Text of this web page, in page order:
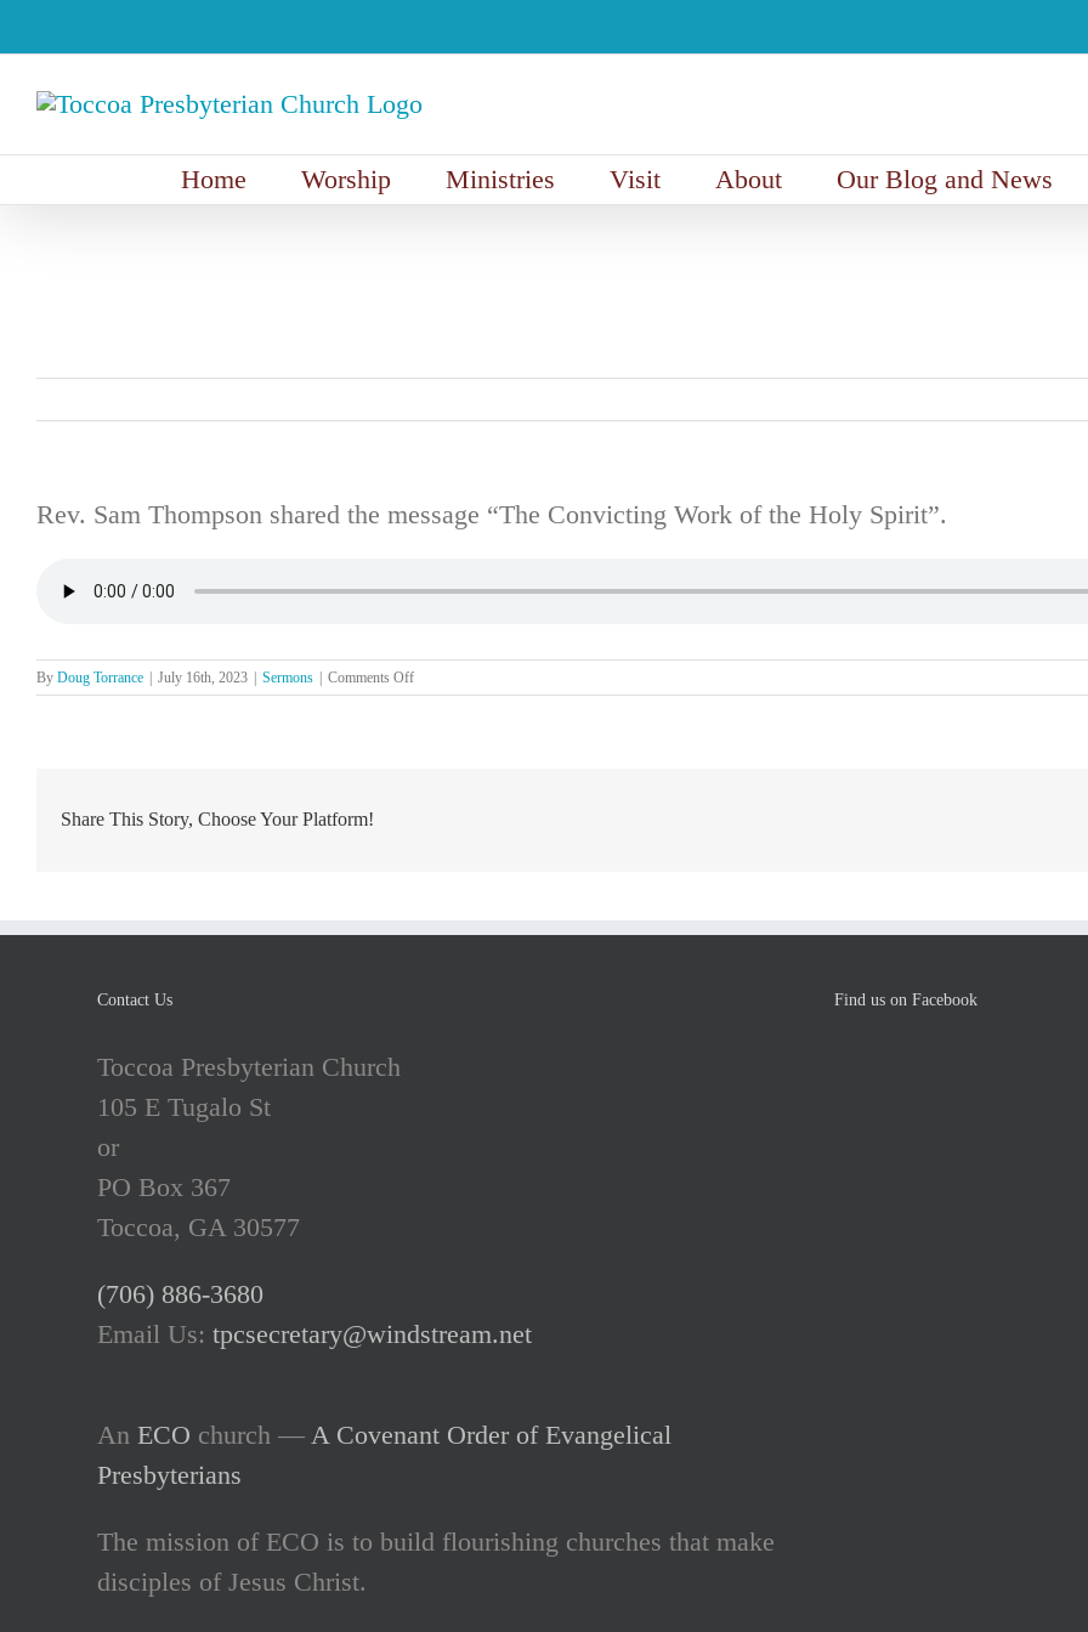
to
content
Home Worship Ministries Visit About Our Blog and News
Rev. Sam Thompson shared the message “The Convicting Work of the Holy Spirit”.
By Doug Torrance July 16th, 2023 Sermons Comments Offon
The
Share This Story, Choose Your Platform!
Contact Us
Toccoa Presbyterian Church
105 E Tugalo St
or
PO Box 367
Toccoa, GA 30577
(706) 886-3680
Email Us: tpcsecretary@windstream.net
An ECO church — A Covenant Order of Evangelical
Presbyterians
The mission of ECO is to build flourishing churches that make
disciples of Jesus Christ.
Find us on Facebook